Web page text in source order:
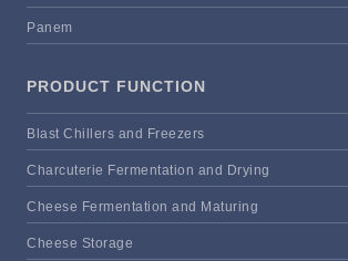
Panem
PRODUCT FUNCTION
Blast Chillers and Freezers
Charcuterie Fermentation and Drying
Cheese Fermentation and Maturing
Cheese Storage